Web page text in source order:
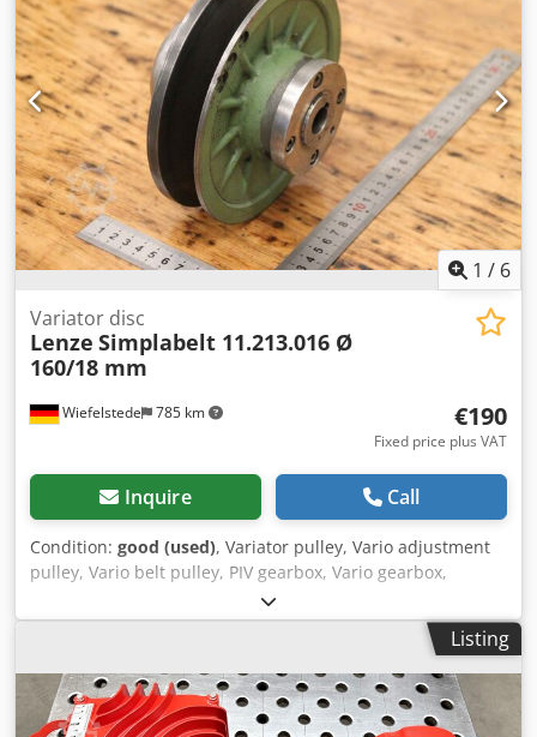
1 / 6
Wiefelstede 785 km
Variator disc
Lenze Simplabelt 11.213.016 Ø
160/18 mm
€190
Fixed price plus VAT
Inquire Call
Condition: good (used), Variator pulley, Vario adjustment
pulley, Vario belt pulley, PIV gearbox, Vario gearbox,
variable speed pulley, variable pulley, expansion pulley, V-
belt pulley adjustable -Manufacturer: Lenze, Vario belt
11.213.016 Chedjwz U Uljpfx Ahrja -Outer pulley diameter:
160 mm -Diameter of the inner socket: 18 mm -
Dimensions: Ø160 x 110 mm -Weight: 3.4 kg
Listing